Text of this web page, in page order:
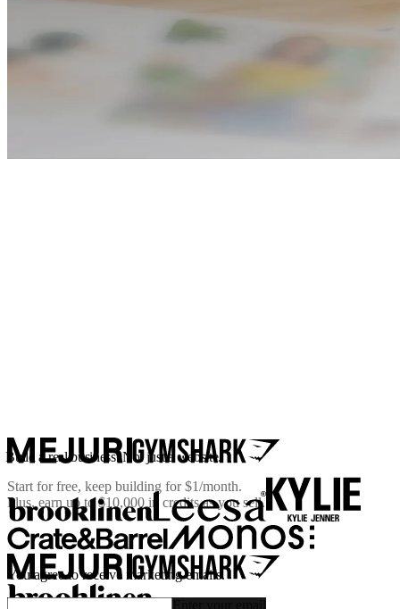
Build a real business. Not just a website.
Start for free, keep building for$1/month.
Plus, earn up to $10,000 in credits as you sell.
You agree to receive marketing emails.